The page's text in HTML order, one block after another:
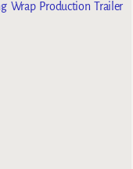
Wrap Production Trailer